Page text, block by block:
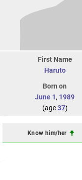
First Name
Haruto
Born on
June 1, 1989
(age37)
Know him/her